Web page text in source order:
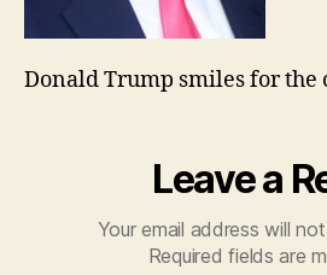
Donald Trump smiles for the
Leave a
Your email address will
Required fields are